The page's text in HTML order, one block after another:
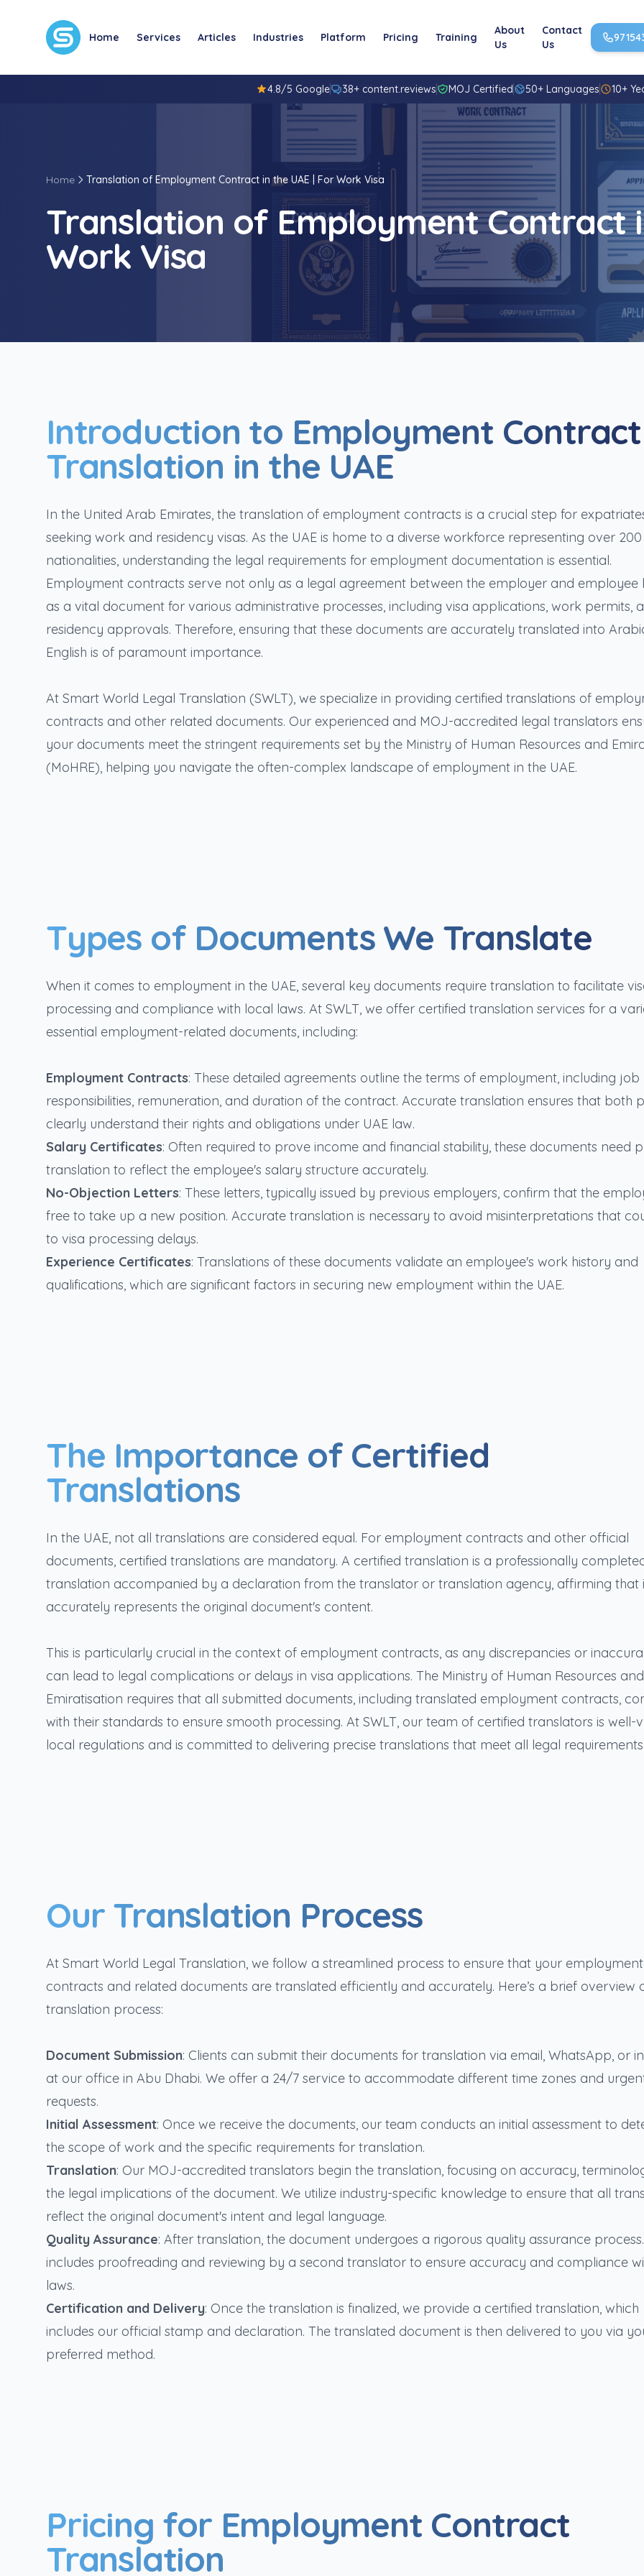
Home Services Articles Industries Platform Pricing Training
About
Us
Contact
Us
4.8/5 Google 38+ content.reviews MOJ Certified 50+ Languages 10+
Home Translation of Employment Contract in the UAE | For Work Visa
Translation of Employment Contract
Work Visa
Introduction to Employment Contract
Translation in the UAE
In the United Arab Emirates, the translation of employment contracts is a crucial step for
seeking work and residency visas. As the UAE is home to a diverse workforce representing over 200
nationalities, understanding the legal requirements for employment documentation is essential.
Employment contracts serve not only as a legal agreement between the employer and employee
as a vital document for various administrative processes, including visa applications, work permits,
residency approvals. Therefore, ensuring that these documents are accurately translated into
English is of paramount importance.
At Smart World Legal Translation (SWLT), we specialize in providing certified translations of
contracts and other related documents. Our experienced and MOJ-accredited legal translators
your documents meet the stringent requirements set by the Ministry of Human Resources and
(MoHRE), helping you navigate the often-complex landscape of employment in the UAE.
Types of Documents We Translate
When it comes to employment in the UAE, several key documents require translation to facilitate
processing and compliance with local laws. At SWLT, we offer certified translation services for a
essential employment-related documents, including:
Employment Contracts: These detailed agreements outline the terms of employment, including job
responsibilities, remuneration, and duration of the contract. Accurate translation ensures that both
clearly understand their rights and obligations under UAE law.
Salary Certificates: Often required to prove income and financial stability, these documents need
translation to reflect the employee's salary structure accurately.
No-Objection Letters: These letters, typically issued by previous employers, confirm that the
free to take up a new position. Accurate translation is necessary to avoid misinterpretations that
to visa processing delays.
Experience Certificates: Translations of these documents validate an employee's work history and
qualifications, which are significant factors in securing new employment within the UAE.
The Importance of Certified
Translations
In the UAE, not all translations are considered equal. For employment contracts and other official
documents, certified translations are mandatory. A certified translation is a professionally
translation accompanied by a declaration from the translator or translation agency, affirming that
accurately represents the original document's content.
This is particularly crucial in the context of employment contracts, as any discrepancies or
can lead to legal complications or delays in visa applications. The Ministry of Human Resources and
Emiratisation requires that all submitted documents, including translated employment contracts,
with their standards to ensure smooth processing. At SWLT, our team of certified translators is well-
local regulations and is committed to delivering precise translations that meet all legal
Our Translation Process
At Smart World Legal Translation, we follow a streamlined process to ensure that your employment
contracts and related documents are translated efficiently and accurately. Here’s a brief overview
translation process:
Document Submission: Clients can submit their documents for translation via email, WhatsApp, or
at our office in Abu Dhabi. We offer a 24/7 service to accommodate different time zones and
requests.
Initial Assessment: Once we receive the documents, our team conducts an initial assessment to
the scope of work and the specific requirements for translation.
Translation: Our MOJ-accredited translators begin the translation, focusing on accuracy,
the legal implications of the document. We utilize industry-specific knowledge to ensure that all
reflect the original document's intent and legal language.
Quality Assurance: After translation, the document undergoes a rigorous quality assurance
includes proofreading and reviewing by a second translator to ensure accuracy and compliance
laws.
Certification and Delivery: Once the translation is finalized, we provide a certified translation, which
includes our official stamp and declaration. The translated document is then delivered to you via
preferred method.
Pricing for Employment Contract
Translation